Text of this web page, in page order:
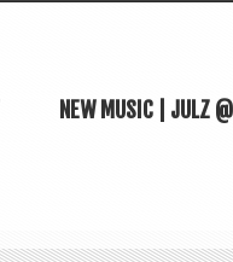
NEW MUSIC | JULZ